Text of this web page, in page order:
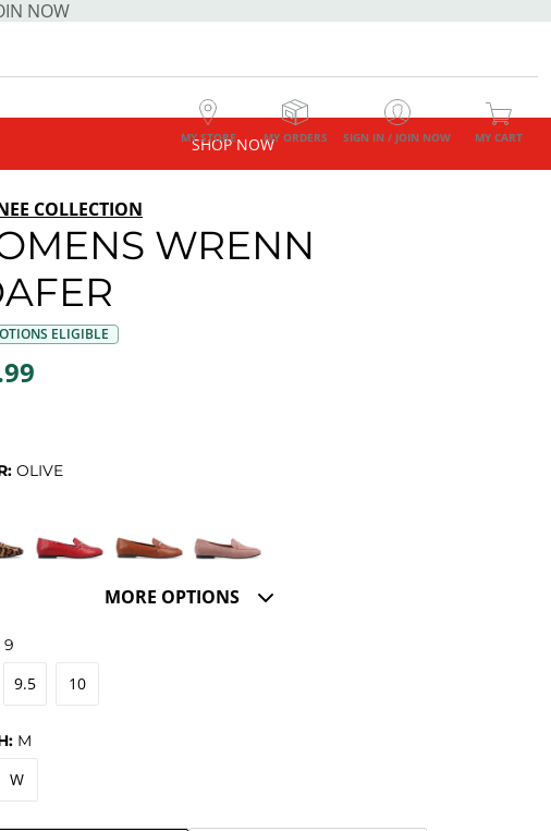
NOW
MY STORE MY ORDERS SIGN IN / JOIN NOW MY CART
SHOP NOW
COLLECTION
WRENN
ELIGIBLE
OLIVE
MORE OPTIONS
9
9.5 10
M
W